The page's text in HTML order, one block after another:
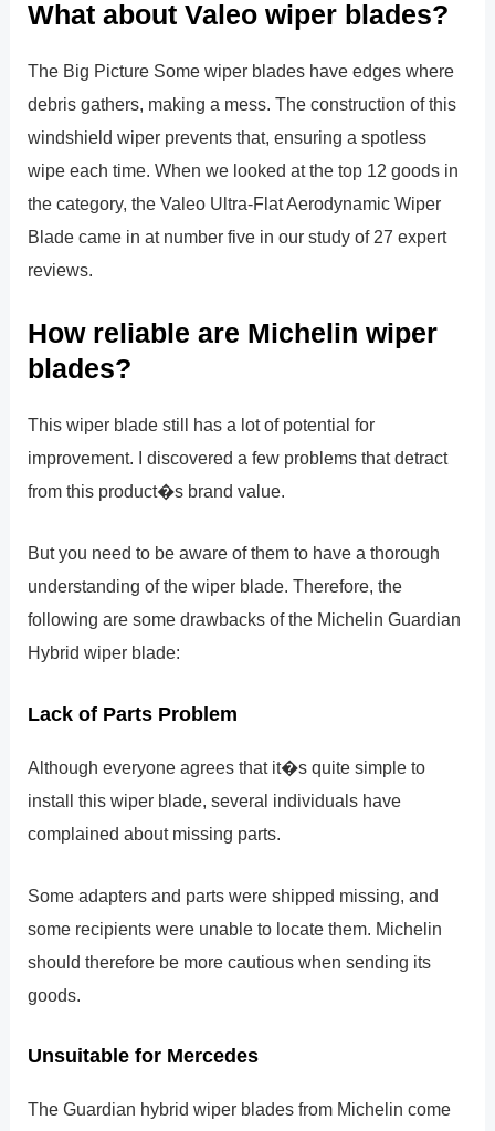
What about Valeo wiper blades?
The Big Picture Some wiper blades have edges where
debris gathers, making a mess. The construction of this
windshield wiper prevents that, ensuring a spotless
wipe each time. When we looked at the top 12 goods in
the category, the Valeo Ultra-Flat Aerodynamic Wiper
Blade came in at number five in our study of 27 expert
reviews.
How reliable are Michelin wiper
blades?
This wiper blade still has a lot of potential for
improvement. I discovered a few problems that detract
from this product�s brand value.
But you need to be aware of them to have a thorough
understanding of the wiper blade. Therefore, the
following are some drawbacks of the Michelin Guardian
Hybrid wiper blade:
Lack of Parts Problem
Although everyone agrees that it�s quite simple to
install this wiper blade, several individuals have
complained about missing parts.
Some adapters and parts were shipped missing, and
some recipients were unable to locate them. Michelin
should therefore be more cautious when sending its
goods.
Unsuitable for Mercedes
The Guardian hybrid wiper blades from Michelin come